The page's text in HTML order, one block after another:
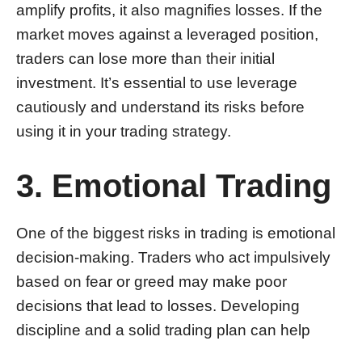
amplify profits, it also magnifies losses. If the
market moves against a leveraged position,
traders can lose more than their initial
investment. It’s essential to use leverage
cautiously and understand its risks before
using it in your trading strategy.
3. Emotional Trading
One of the biggest risks in trading is emotional
decision-making. Traders who act impulsively
based on fear or greed may make poor
decisions that lead to losses. Developing
discipline and a solid trading plan can help